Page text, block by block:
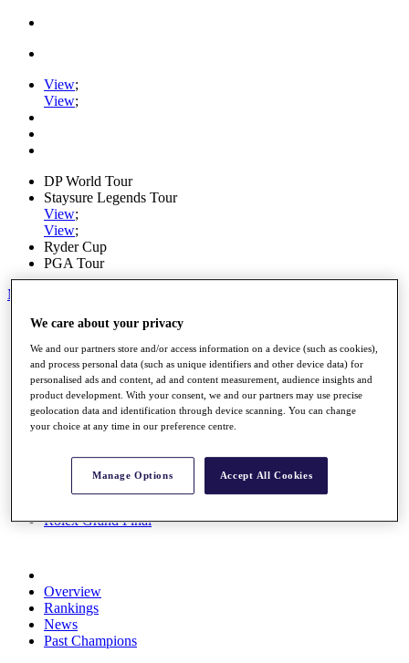
View;
View;
DP World Tour
Staysure Legends Tour
View;
View;
Ryder Cup
PGA Tour
My Tickets
Home
Schedule
Road to Mallorca
News
Watch
Players
Stats
Destinations
Rolex Grand Final
Overview
Rankings
News
Past Champions
We care about your privacy
We and our partners store and/or access information on a device (such as cookies),
and process personal data (such as unique identifiers and other device data) for
personalised ads and content, ad and content measurement, audience insights and
product development. With your consent, we and our partners may use precise
geolocation data and identification through device scanning. You can change
your choice at any time in our preference centre.
Manage Options Accept All Cookies